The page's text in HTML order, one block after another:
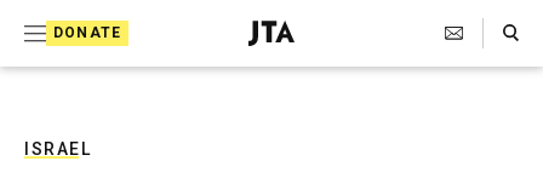
DONATE
J
e
Search Toggle
ISRAEL